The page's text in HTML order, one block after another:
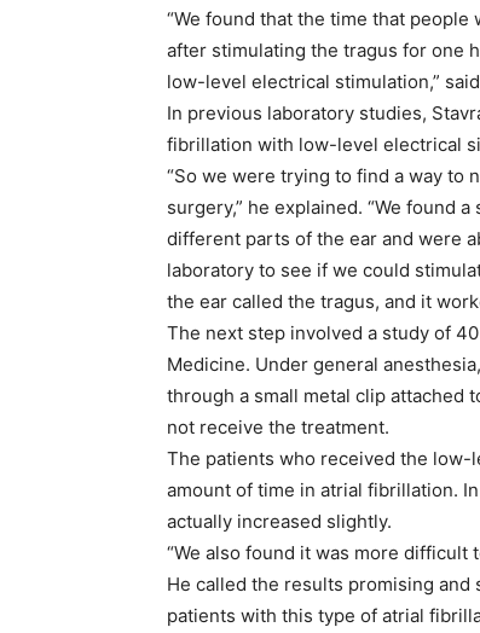
“We found that the time that
after stimulating the tragus for one
low-level electrical stimulation,”
In previous laboratory studies,
fibrillation with low-level electrical
“So we were trying to find a way to
surgery,” he explained. “We found
different parts of the ear and were
laboratory to see if we could
the ear called the tragus, and it
The next step involved a study of
Medicine. Under general
through a small metal clip attached
not receive the treatment.
The patients who received the low-
amount of time in atrial fibrillation.
actually increased slightly.
“We also found it was more difficult
He called the results promising
patients with this type of atrial